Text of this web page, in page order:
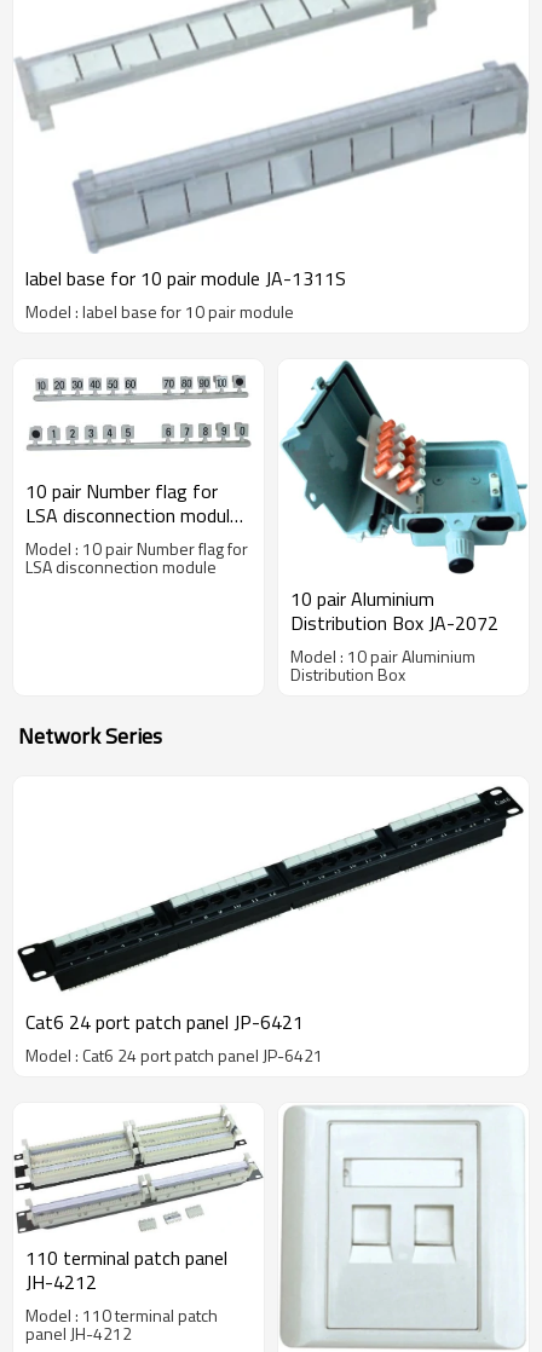
label base for 10 pair module JA-1311S
Model : label base for 10 pair module
10 pair Number flag for
LSA disconnection module
JA-1312
Model : 10 pair Number flag for
LSA disconnection module
10 pair Aluminium
Distribution Box JA-2072
Model : 10 pair Aluminium
Distribution Box
Network Series
Cat6 24 port patch panel JP-6421
Model : Cat6 24 port patch panel JP-6421
110 terminal patch panel
JH-4212
Model : 110 terminal patch
panel JH-4212